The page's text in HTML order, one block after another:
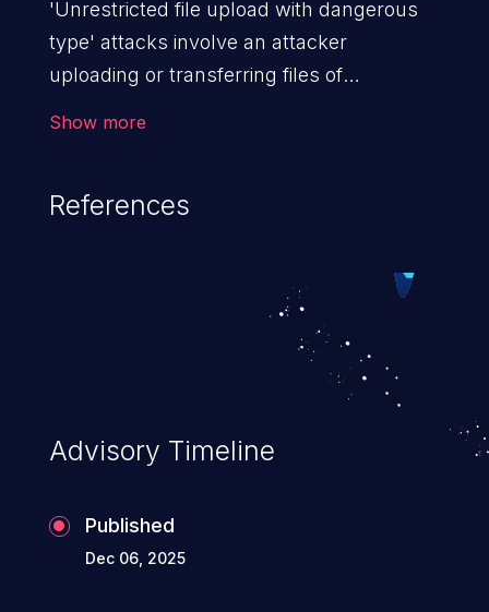
'Unrestricted file upload with dangerous
type' attacks involve an attacker
uploading or transferring files of
location of the uploaded file. Thus, it may
Show more
References
Advisory Timeline
Published
Dec 06, 2025